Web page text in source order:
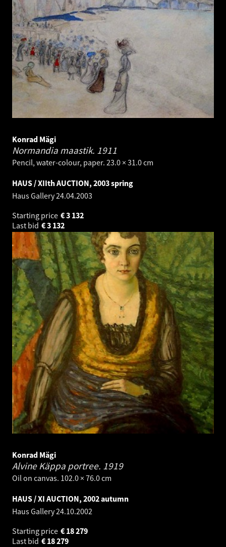
Konrad Mägi
Normandia maastik. 1911
Pencil, water-colour, paper. 23.0 × 31.0 cm
HAUS / XIIth AUCTION, 2003 spring
Haus Gallery24.04.2003
Starting price
3 132
€
Last bid
3 132
€
Konrad Mägi
Alvine Käppa portree. 1919
Oil on canvas. 102.0 × 76.0 cm
HAUS / XI AUCTION, 2002 autumn
Haus Gallery24.10.2002
Starting price
18 279
€
Last bid
18 279
€